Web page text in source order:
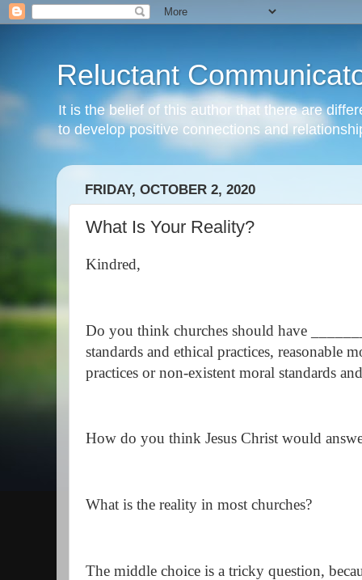
Reluctant
It is the belief of this author that there are
to develop positive connections and
FRIDAY, OCTOBER 2, 2020
What Is Your Reality?
Kindred,
Do you think churches should have
standards and ethical practices, reasonable
practices or non-existent moral standards
How do you think Jesus Christ would
What is the reality in most churches?
The middle choice is a tricky question,